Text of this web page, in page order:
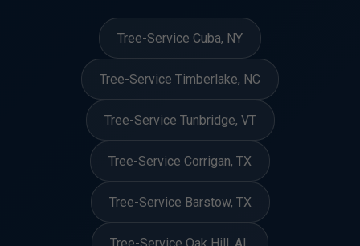
Tree-Service Cuba, NY
Tree-Service Timberlake, NC
Tree-Service Tunbridge, VT
Tree-Service Corrigan, TX
Tree-Service Barstow, TX